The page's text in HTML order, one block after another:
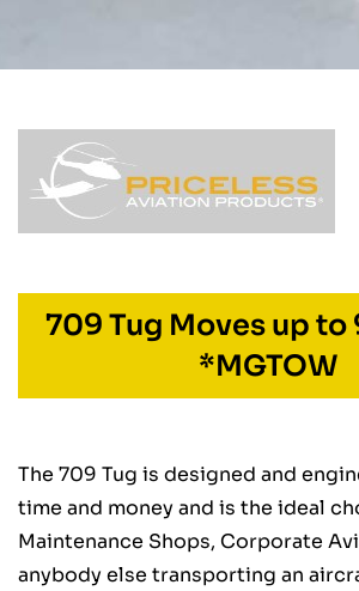
709 Tug Moves up
*MGTOW
The 709 Tug is designed and
time and money and is the ideal
Maintenance Shops, Corporate
anybody else transporting an